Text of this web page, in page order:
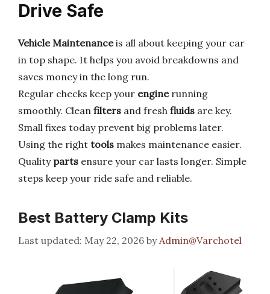
Drive Safe
Vehicle Maintenanceis all about keeping your car
in top shape. It helps you avoid breakdowns and
saves money in the long run.
Regular checks keep your enginerunning
smoothly. Clean filters and fresh fluids are key.
Small fixes today prevent big problems later.
Using the right tools makes maintenance easier.
Quality parts ensure your car lasts longer. Simple
steps keep your ride safe and reliable.
Best Battery Clamp Kits
May 22, 2026 byAdmin@Varchotel